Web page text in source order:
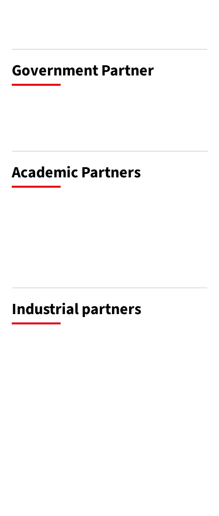
Government Partner
Academic Partners
Industrial partners